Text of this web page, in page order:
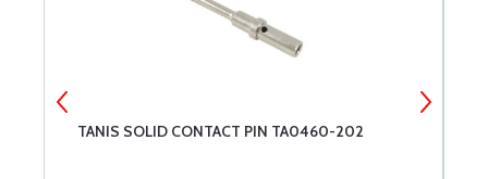
TANIS SOLID CONTACT PIN TA0460-202